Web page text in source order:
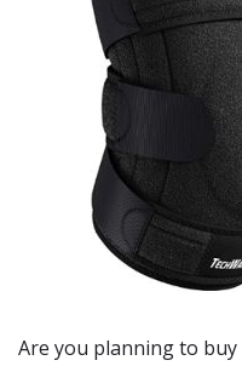
Are you planning to buy